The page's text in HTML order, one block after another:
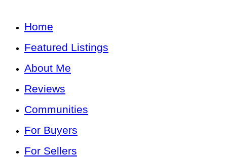
Home
Featured Listings
About Me
Reviews
Communities
For Buyers
For Sellers